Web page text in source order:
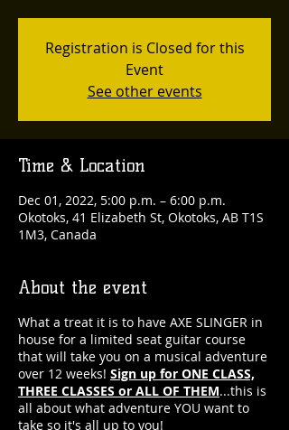
Registration is Closed for this
Event
See other events
Time & Location
Dec 01, 2022, 5:00 p.m. – 6:00 p.m.
Okotoks, 41 Elizabeth St, Okotoks, AB T1S
1M3, Canada
About the event
What a treat it is to have AXE SLINGER in
house for a limited seat guitar course
that will take you on a musical adventure
over 12 weeks! Sign up for ONE CLASS,
THREE CLASSES or ALL OF THEM...this is
all about what adventure YOU want to
take so it's all up to you!